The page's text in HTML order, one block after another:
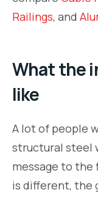
Railings, and
What the
like
A lot of people
structural steel
message to the
is different, the